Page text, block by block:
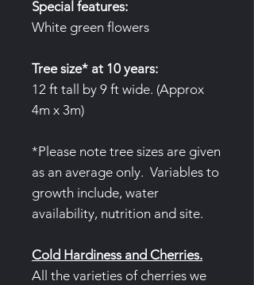
Special features:
White green flowers
Tree size* at 10 years:
12 ft tall by 9 ft wide. (Approx
4m x 3m)
*Please note tree sizes are given
as an average only. Variables to
growth include, water
availability, nutrition and site.
Cold Hardiness and Cherries.
All the varieties of cherries we